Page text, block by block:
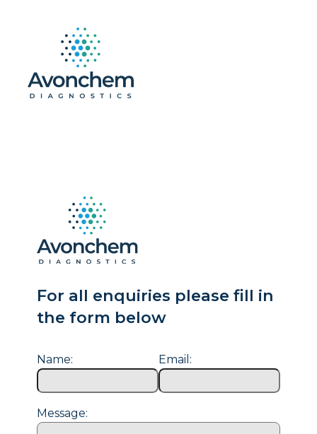
For all enquiries please fill in
the form below
Name: Email:
Message: